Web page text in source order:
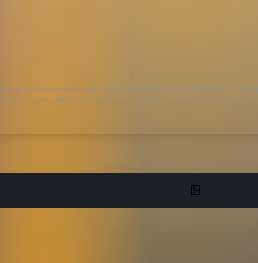
point where their music becomes enduring. One such band is Styx. Since the early 1970’s
performing many of their iconic songs from their catalogue. Expert musicianship, attention to